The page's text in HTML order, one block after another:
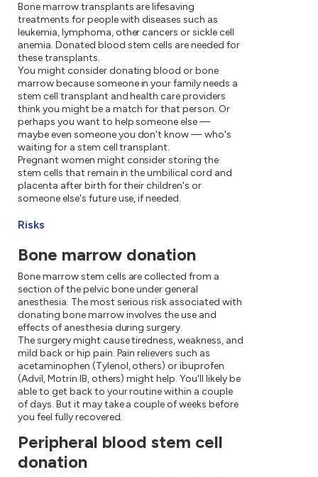
Bone marrow transplants are lifesaving
treatments for people with diseases such as
leukemia, lymphoma, other cancers or sickle cell
anemia. Donated blood stem cells are needed for
these transplants.
You might consider donating blood or bone
marrow because someone in your family needs a
stem cell transplant and health care providers
think you might be a match for that person. Or
perhaps you want to help someone else —
maybe even someone you don't know — who's
waiting for a stem cell transplant.
Pregnant women might consider storing the
stem cells that remain in the umbilical cord and
placenta after birth for their children's or
someone else's future use, if needed.
Risks
Bone marrow donation
Bone marrow stem cells are collected from a
section of the pelvic bone under general
anesthesia. The most serious risk associated with
donating bone marrow involves the use and
effects of anesthesia during surgery.
The surgery might cause tiredness, weakness, and
mild back or hip pain. Pain relievers such as
acetaminophen (Tylenol, others) or ibuprofen
(Advil, Motrin IB, others) might help. You'll likely be
able to get back to your routine within a couple
of days. But it may take a couple of weeks before
you feel fully recovered.
Peripheral blood stem cell
donation